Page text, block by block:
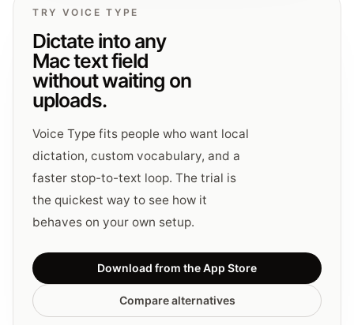
TRY VOICE TYPE
Dictate into any
Mac text field
without waiting on
uploads.
Voice Type fits people who want local
dictation, custom vocabulary, and a
faster stop-to-text loop. The trial is
the quickest way to see how it
behaves on your own setup.
Download from the App Store
Compare alternatives